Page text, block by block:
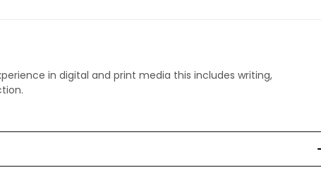
in digital and print media this includes writing,